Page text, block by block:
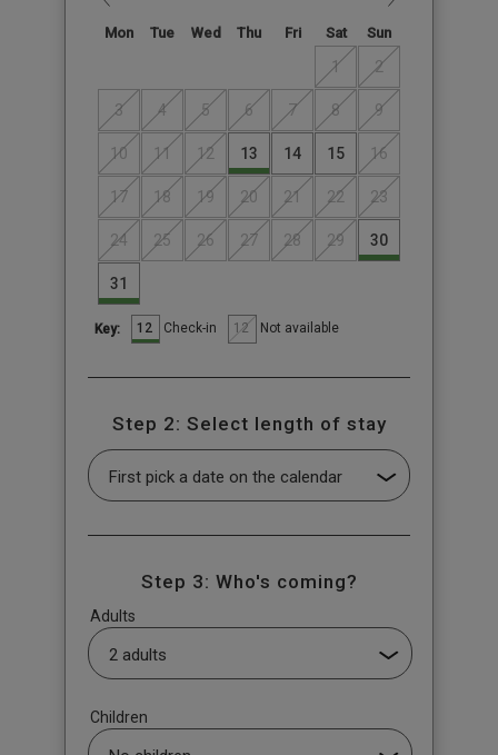
Mon Tue Wed Thu Fri Sat Sun
1 2
3 4 5 6 7 8 9
10 11 12 13 14 15 16
17 18 19 20 21 22 23
24 25 26 27 28 29 30
31
Key: 12 Check-in 12 Not available
Step 2: Select length of stay
Step 3: Who's coming?
Adults
Children